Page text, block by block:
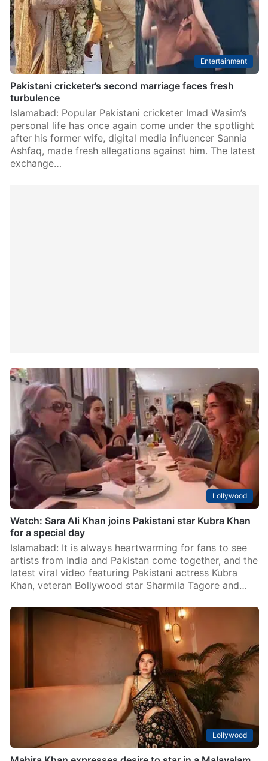
linking her with actor Bilal Abbas Khan, the…
Lollywood
Watch: Sara Ali Khan joins Pakistani star Kubra Khan
for a special day
Islamabad: It is always heartwarming for fans to see